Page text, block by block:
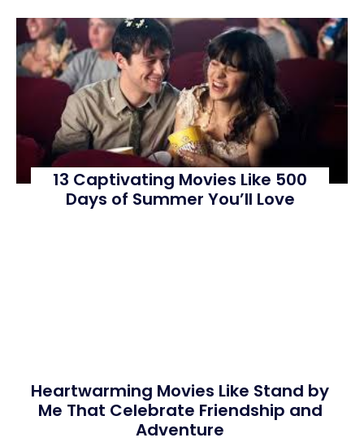
13 Captivating Movies Like 500
Days of Summer You’ll Love
Heartwarming Movies Like Stand by
Me That Celebrate Friendship and
Adventure